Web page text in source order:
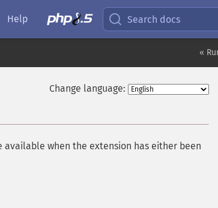
Help Search docs
«
Change language:
when the extension has either been